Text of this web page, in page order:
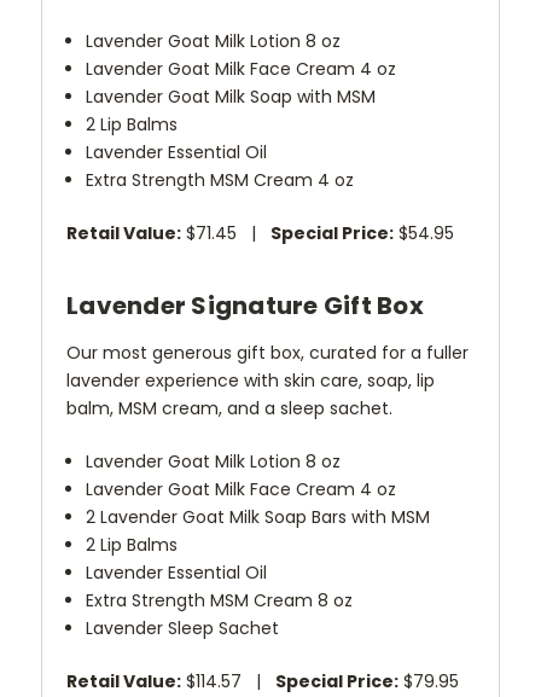
Lavender Goat Milk Lotion 8 oz
Lavender Goat Milk Face Cream 4 oz
Lavender Goat Milk Soap with MSM
2 Lip Balms
Lavender Essential Oil
Extra Strength MSM Cream 4 oz
Retail Value: $71.45 | Special Price: $54.95
Lavender Signature Gift Box
Our most generous gift box, curated for a fuller
lavender experience with skin care, soap, lip
balm, MSM cream, and a sleep sachet.
Lavender Goat Milk Lotion 8 oz
Lavender Goat Milk Face Cream 4 oz
2 Lavender Goat Milk Soap Bars with MSM
2 Lip Balms
Lavender Essential Oil
Extra Strength MSM Cream 8 oz
Lavender Sleep Sachet
Retail Value: $114.57 | Special Price: $79.95